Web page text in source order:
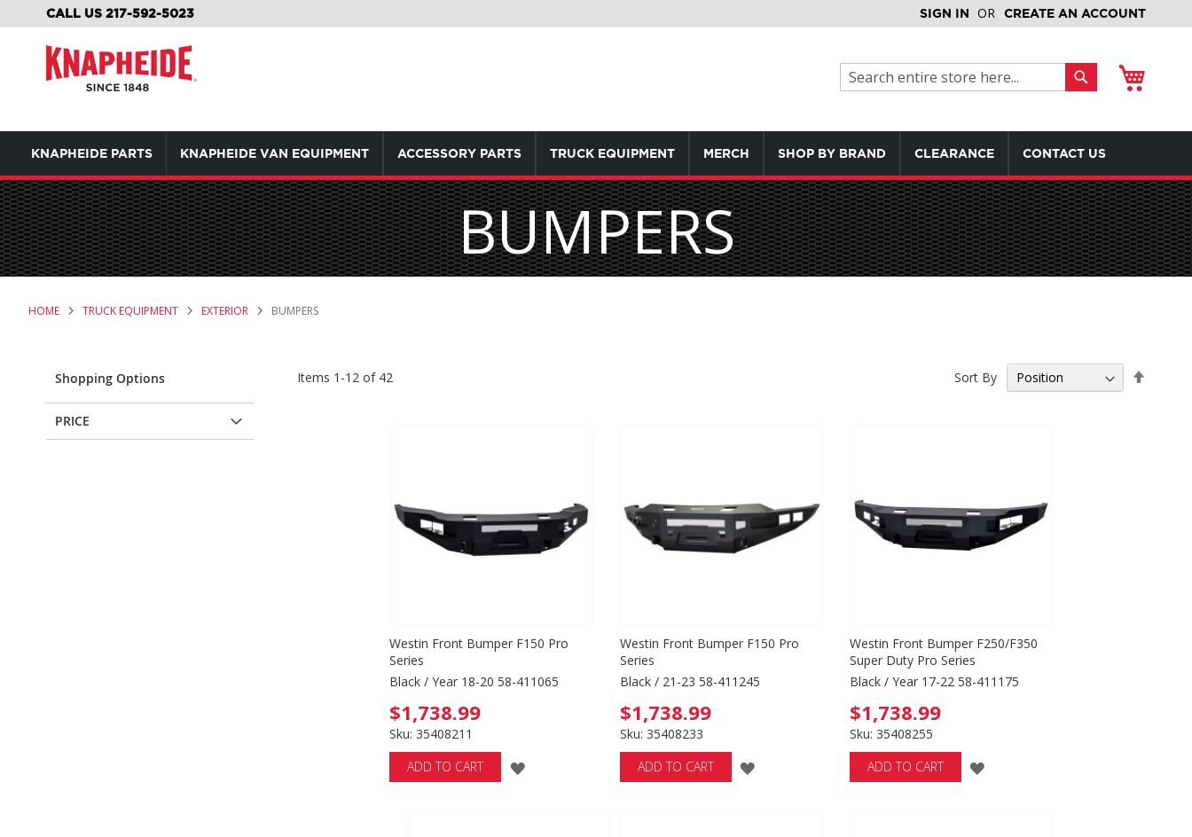
CALL US 217-592-5023
TO
SIGN IN CREATE AN ACCOUNT
KNAPHEIDE PARTS KNAPHEIDE VAN EQUIPMENT ACCESSORY PARTS TRUCK EQUIPMENT MERCH SHOP BY BRAND CLEARANCE CONTACT US
BUMPERS
HOME TRUCK EQUIPMENT EXTERIOR BUMPERS
Items 1 -12 of 42 Sort By
Westin Front Bumper F150 Pro
Series
Black / Year 18-20 58-411065
$1,738.99
Sku: 35408211
ADD TO CART
ADD
Westin Front Bumper F150 Pro
Series
Black / 21-23 58-411245
$1,738.99
Sku: 35408233
ADD TO CART
ADD
Westin Front Bumper F250/F350
Super Duty Pro Series
Black / Year 17-22 58-411175
$1,738.99
Sku: 35408255
ADD TO CART
ADD
Shopping Options
PRICE